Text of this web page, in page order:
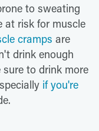
to sweating
at risk for muscle
cramps are
drink enough
to drink more
if you're